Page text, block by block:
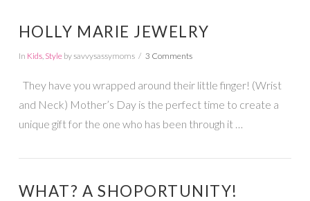
HOLLY MARIE JEWELRY
In Kids, Styleby savvysassymoms 3 Comments
They have you wrapped around their little finger! (Wrist
and Neck) Mother’s Day is the perfect time to create a
unique gift for the one who has been through it …
WHAT? A SHOPORTUNITY!